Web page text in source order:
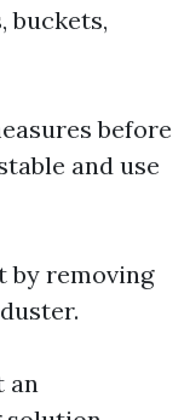
buckets,
before
and use
by removing
an